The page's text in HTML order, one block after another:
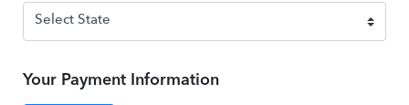
Your Payment Information